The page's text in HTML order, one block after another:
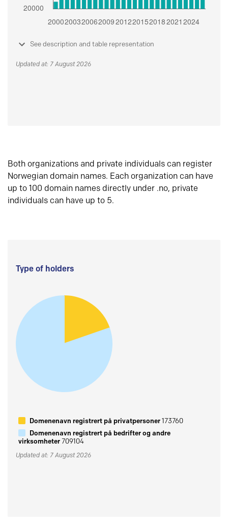
See description and table representation
Updated at: 7 August 2026
Both organizations and private individuals can register
Norwegian domain names. Each organization can have
up to 100 domain names directly under .no, private
individuals can have up to 5.
Type of holders
Domenenavn registrert på privatpersoner173760
Domenenavn registrert på bedrifter og andre
virksomheter709104
Updated at: 7 August 2026